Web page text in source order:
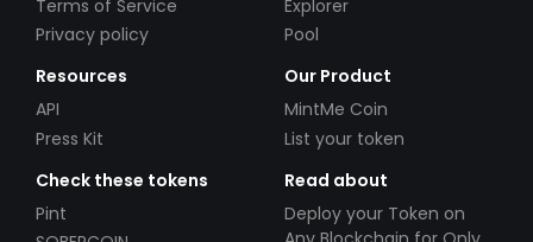
Terms of Service
Privacy policy
Explorer
Pool
Resources
API
Press Kit
Our Product
MintMe Coin
List your token
Check these tokens
Pint
Read about
Deploy your Token on